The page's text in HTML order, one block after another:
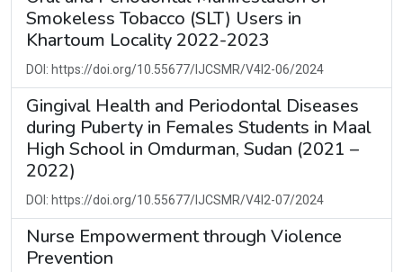
Smokeless Tobacco (SLT) Users in
Khartoum Locality 2022-2023
DOI: https://doi.org/10.55677/IJCSMR/V4I2-06/2024
Gingival Health and Periodontal Diseases
during Puberty in Females Students in Maal
High School in Omdurman, Sudan (2021 –
2022)
DOI: https://doi.org/10.55677/IJCSMR/V4I2-07/2024
Nurse Empowerment through Violence
Prevention